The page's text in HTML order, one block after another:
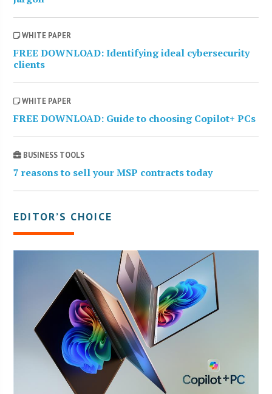
WHITE PAPER
FREE DOWNLOAD: Identifying ideal cybersecurity
clients
WHITE PAPER
FREE DOWNLOAD: Guide to choosing Copilot+ PCs
BUSINESS TOOLS
7 reasons to sell your MSP contracts today
EDITOR’S CHOICE